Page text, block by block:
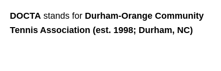
DOCTA stands for Durham-Orange Community
Tennis Association (est. 1998; Durham, NC)